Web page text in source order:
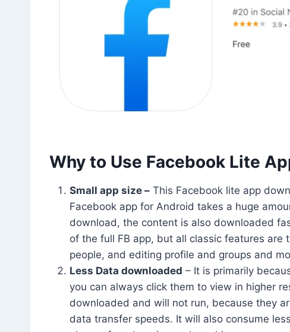
Why to Use Facebook Lite
Small app size – This Facebook lite app
Facebook app for Android takes a huge
download, the content is also downloaded
of the full FB app, but all classic features
people, and editing profile and groups and
Less Data downloaded – It is primarily
you can always click them to view in higher
downloaded and will not run, because they
data transfer speeds. It will also consume